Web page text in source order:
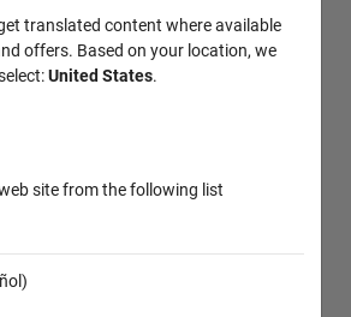
translated content where available
offers. Based on your location, we
United States.
site from the following list